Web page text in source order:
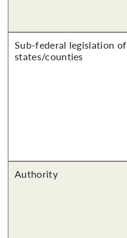
Sub-federal legislation of
states/counties
Authority